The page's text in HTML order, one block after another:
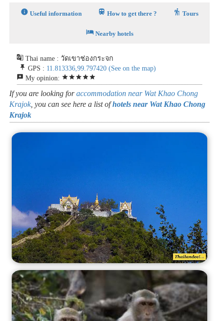
info Useful information train How to get there ? hiking Tours
hotelNearby hotels
g_translate Thai name : วัดเขาช่องกระจก
push_pin GPS : 11.813336,99.797420 (See on the map)
reviews My opinion: starstarstarstarstar
If you are looking foraccommodation near Wat Khao Chong
Krajok, you can see here a list ofhotels near Wat Khao Chong
Krajok